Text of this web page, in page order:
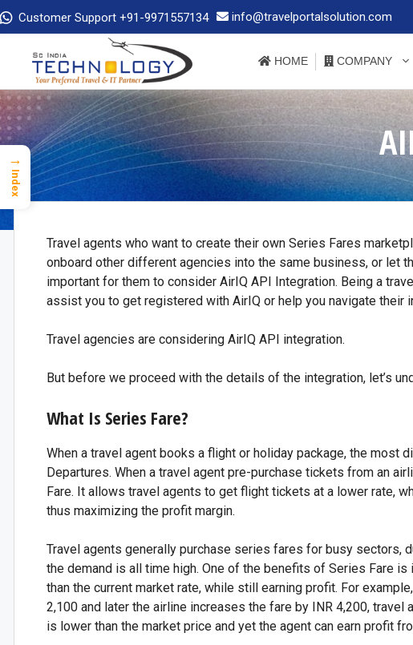
Customer Support +91-9971557134 info@travelportalsolution.com
HOME COMPANY
Travel agents who want to create their own Series Fares
onboard other different agencies into the same business, or let
important for them to consider AirIQ API Integration. Being a
assist you to get registered with AirIQ or help you navigate their
Travel agencies are considering AirIQ API integration.
But before we proceed with the details of the integration, let’s
What Is Series Fare?
When a travel agent books a flight or holiday package, the most
Departures. When a travel agent pre-purchase tickets from an
Fare. It allows travel agents to get flight tickets at a lower rate,
thus maximizing the profit margin.
Travel agents generally purchase series fares for busy sectors,
the demand is all time high. One of the benefits of Series Fare
than the current market rate, while still earning profit. For
2,100 and later the airline increases the fare by INR 4,200,
is lower than the market price and yet the agent can earn profit
→
Index